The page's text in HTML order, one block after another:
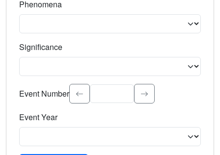
Phenomena
Significance
Select the event significance. Type to search.
Event Number
Event Year